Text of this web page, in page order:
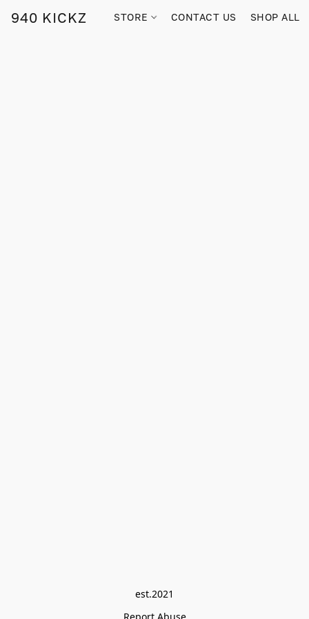
940 KICKZ STORE CONTACT US SHOP ALL
est.2021